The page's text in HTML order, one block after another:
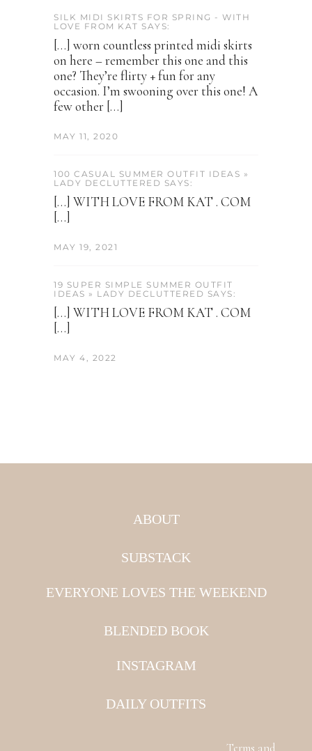
SILK MIDI SKIRTS FOR SPRING - WITH
LOVE FROM KAT SAYS:
[…] worn countless printed midi skirts
on here – remember this one and this
one? They’re flirty + fun for any
occasion. I’m swooning over this one! A
few other […]
MAY 11, 2020
100 CASUAL SUMMER OUTFIT IDEAS »
LADY DECLUTTERED SAYS:
[…] WITH LOVE FROM KAT . COM
[…]
MAY 19, 2021
19 SUPER SIMPLE SUMMER OUTFIT
IDEAS » LADY DECLUTTERED SAYS:
[…] WITH LOVE FROM KAT . COM
[…]
MAY 4, 2022
ABOUT
SUBSTACK
EVERYONE LOVES THE WEEKEND
BLENDED BOOK
INSTAGRAM
DAILY OUTFITS
Terms and